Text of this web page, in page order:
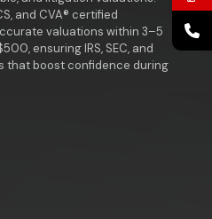
and CVA® certified
valuations within 3–5
ensuring IRS, SEC, and
that boost confidence during